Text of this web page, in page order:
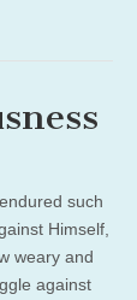
such
Himself,
weary and
against